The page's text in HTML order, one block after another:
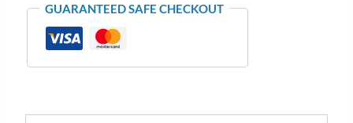
GUARANTEED SAFE CHECKOUT